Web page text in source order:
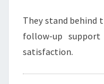
They stand behind
follow-up
satisfaction.